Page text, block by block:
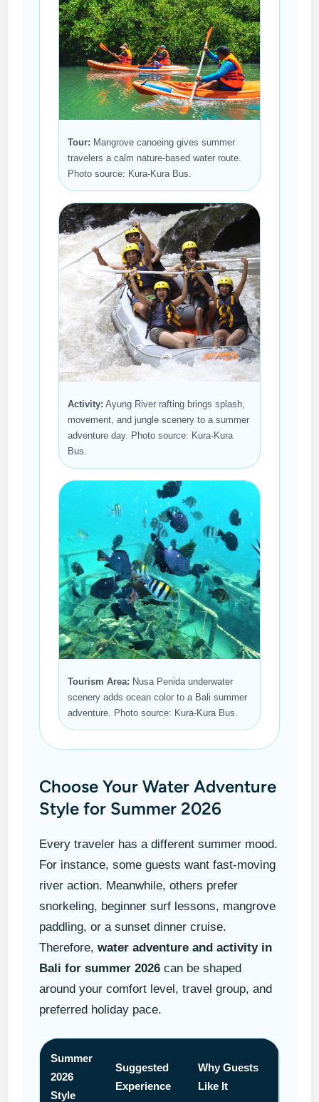
Tour: Mangrove canoeing gives summer
travelers a calm nature-based water route.
Photo source: Kura-Kura Bus.
Activity: Ayung River rafting brings splash,
movement, and jungle scenery to a summer
adventure day. Photo source: Kura-Kura
Bus.
Tourism Area: Nusa Penida underwater
scenery adds ocean color to a Bali summer
adventure. Photo source: Kura-Kura Bus.
Choose Your Water Adventure
Style for Summer 2026
Every traveler has a different summer mood.
For instance, some guests want fast-moving
river action. Meanwhile, others prefer
snorkeling, beginner surf lessons, mangrove
paddling, or a sunset dinner cruise.
Therefore,water adventure and activity in
Bali for summer 2026 can be shaped
around your comfort level, travel group, and
preferred holiday pace.
Summer
2026
Style
Suggested
Experience
Why Guests
Like It